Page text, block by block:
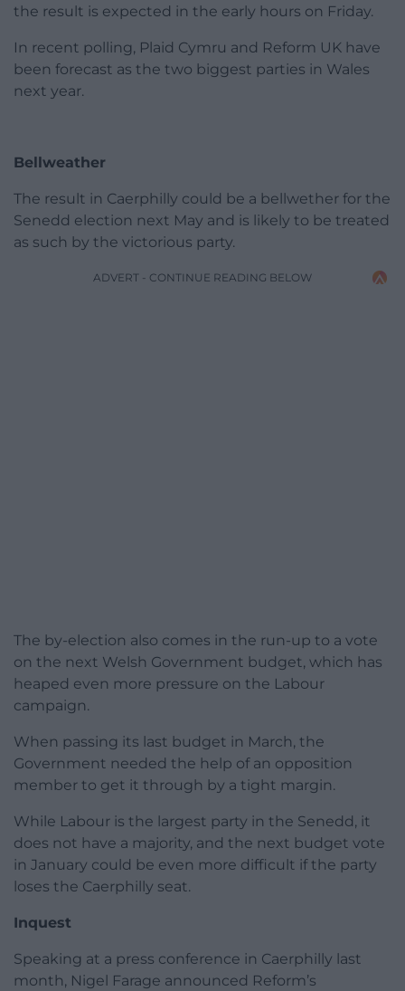
the result is expected in the early hours on Friday.
In recent polling, Plaid Cymru and Reform UK have
been forecast as the two biggest parties in Wales
next year.
Bellweather
The result in Caerphilly could be a bellwether for the
Senedd election next May and is likely to be treated
as such by the victorious party.
ADVERT - CONTINUE READING BELOW
The by-election also comes in the run-up to a vote
on the next Welsh Government budget, which has
heaped even more pressure on the Labour
campaign.
When passing its last budget in March, the
Government needed the help of an opposition
member to get it through by a tight margin.
While Labour is the largest party in the Senedd, it
does not have a majority, and the next budget vote
in January could be even more difficult if the party
loses the Caerphilly seat.
Inquest
Speaking at a press conference in Caerphilly last
month, Nigel Farage announced Reform’s